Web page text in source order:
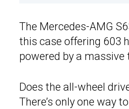
The Mercedes-AMG
this case offering 603
powered by a
Does the all-wheel
There’s only one way